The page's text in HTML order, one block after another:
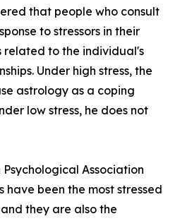
that people who consult
to stressors in their
related to the individual's
Under high stress, the
astrology as a coping
low stress, he does not
Association
been the most stressed
they are also the